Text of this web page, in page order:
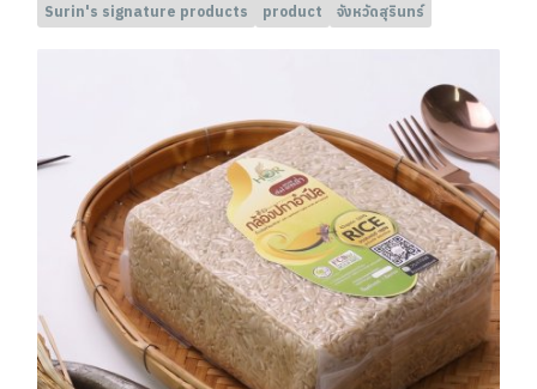
Surin's signature products product จังหวัดสุรินทร์